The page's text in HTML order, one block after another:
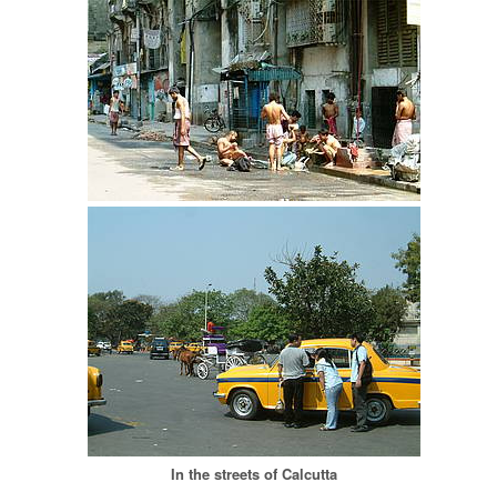
In the streets of Calcutta